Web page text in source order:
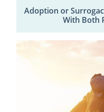
Adoption or
With Both